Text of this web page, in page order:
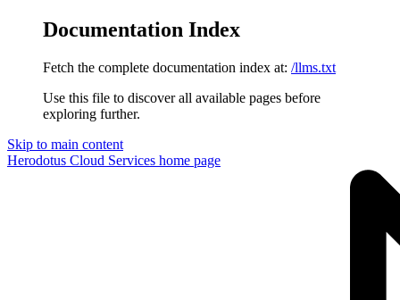
Documentation Index
Fetch the complete documentation index at: /llms.txt
Use this file to discover all available pages before
exploring further.
Skip to main content
Herodotus Cloud Services home page